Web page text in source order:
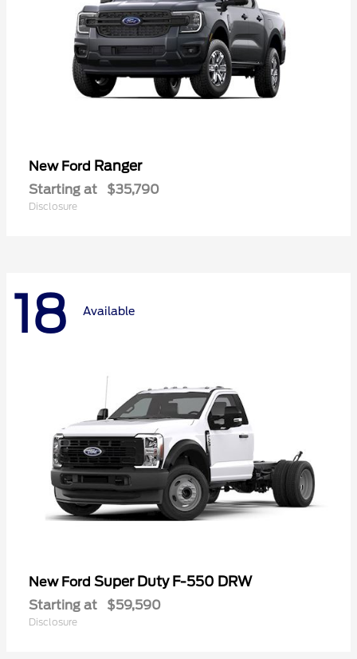
New Ford Ranger
Starting at $35,790
Disclosure
18 Available
New Ford Super Duty F-550 DRW
Starting at $59,590
Disclosure